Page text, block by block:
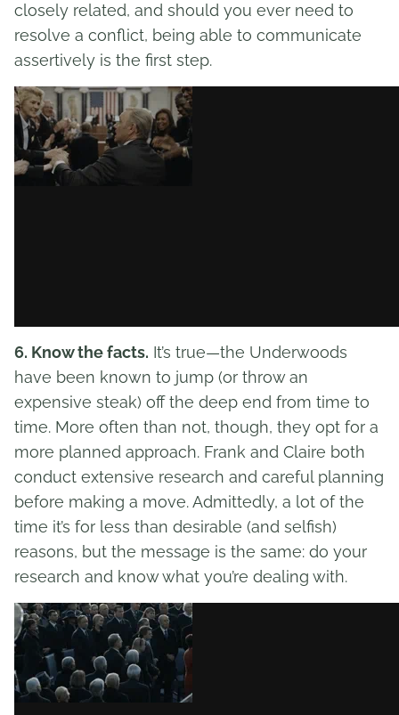
closely related, and should you ever need to
resolve a conflict, being able to communicate
assertively is the first step.
6. Know the facts. It’s true—the Underwoods
have been known to jump (or throw an
expensive steak) off the deep end from time to
time. More often than not, though, they opt for a
more planned approach. Frank and Claire both
conduct extensive research and careful planning
before making a move. Admittedly, a lot of the
time it’s for less than desirable (and selfish)
reasons, but the message is the same: do your
research and know what you’re dealing with.